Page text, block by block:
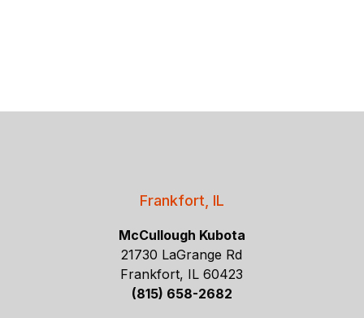
Frankfort, IL
McCullough Kubota
21730 LaGrange Rd
Frankfort, IL 60423
(815) 658-2682